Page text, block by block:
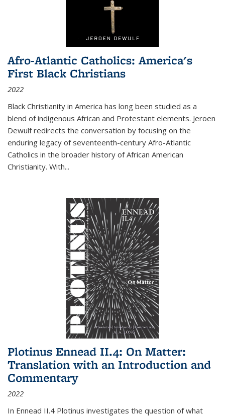
Afro-Atlantic Catholics: America's
First Black Christians
2022
Black Christianity in America has long been studied as a
blend of indigenous African and Protestant elements. Jeroen
Dewulf redirects the conversation by focusing on the
enduring legacy of seventeenth-century Afro-Atlantic
Catholics in the broader history of African American
Christianity. With...
Plotinus Ennead II.4: On Matter:
Translation with an Introduction and
Commentary
2022
In Ennead II.4 Plotinus investigates the question of what